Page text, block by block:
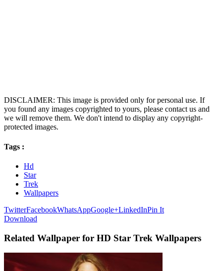
DISCLAIMER: This image is provided only for personal use. If
you found any images copyrighted to yours, please contact us and
we will remove them. We don't intend to display any copyright-
protected images.
Tags :
Hd
Star
Trek
Wallpapers
TwitterFacebookWhatsAppGoogle+LinkedInPin It
Download
Related Wallpaper for HD Star Trek Wallpapers